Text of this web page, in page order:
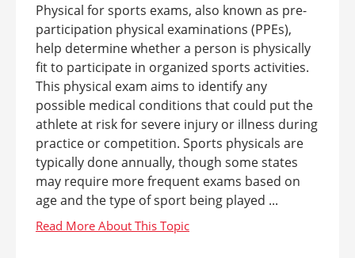
Physical for sports exams, also known as pre-
participation physical examinations (PPEs),
help determine whether a person is physically
fit to participate in organized sports activities.
This physical exam aims to identify any
possible medical conditions that could put the
athlete at risk for severe injury or illness during
practice or competition. Sports physicals are
typically done annually, though some states
may require more frequent exams based on
age and the type of sport being played ...